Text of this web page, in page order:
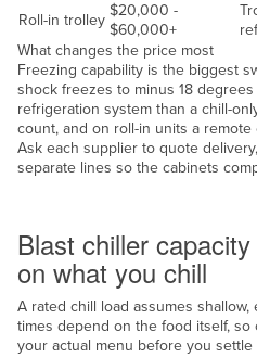
Maldives
Mali
Malta
Marshall Islands
Mauritania
Federated States of
Moldova
Monaco
Roll-in trolley
$20,000 -
$60,000+
What changes the price most
Freezing capability is the biggest
shock freezes to minus 18
refrigeration system than a chill-
count, and on roll-in units a
Ask each supplier to quote
separate lines so the cabinets
Blast chiller
on what you chill
A rated chill load assumes
times depend on the food itself,
your actual menu before you settle